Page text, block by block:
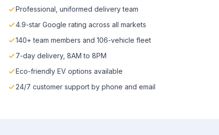
Professional, uniformed delivery team
4.9-star Google rating across all markets
140+ team members and 106-vehicle fleet
7-day delivery, 8AM to 8PM
Eco-friendly EV options available
24/7 customer support by phone and email